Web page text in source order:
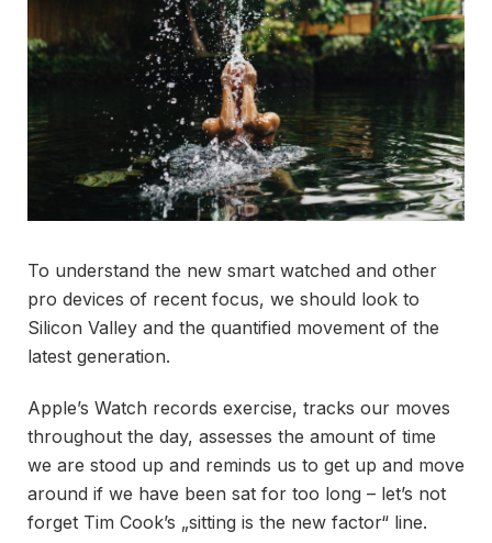
To understand the new smart watched and other
pro devices of recent focus, we should look to
Silicon Valley and the quantified movement of the
latest generation.
Apple’s Watch records exercise, tracks our moves
throughout the day, assesses the amount of time
we are stood up and reminds us to get up and move
around if we have been sat for too long – let’s not
forget Tim Cook’s „sitting is the new factor“ line.